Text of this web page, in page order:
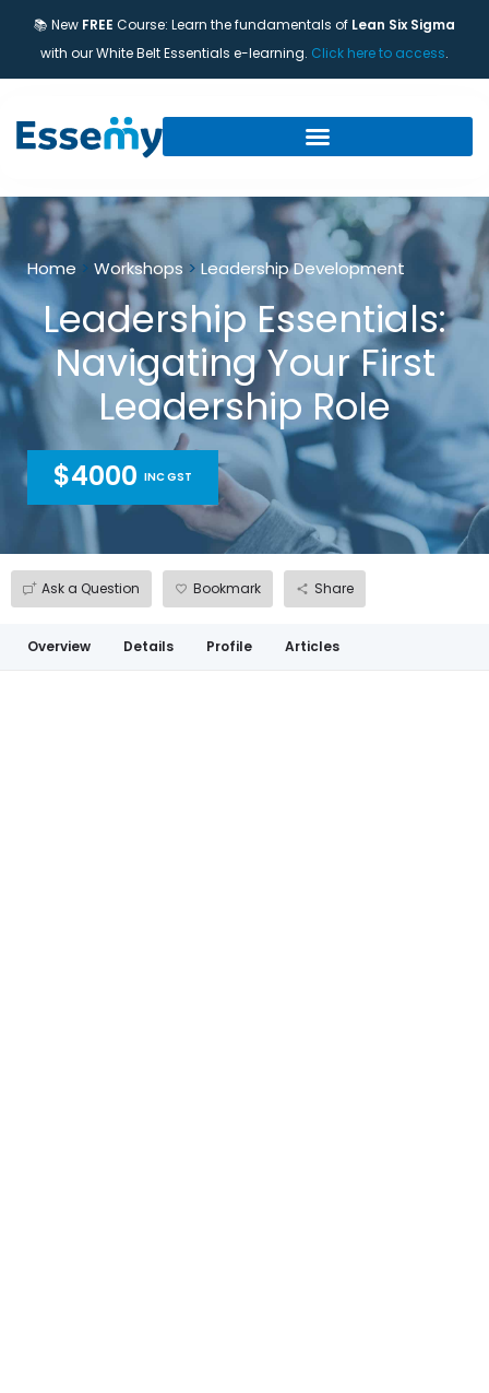
📚 New FREE Course: Learn the fundamentals of Lean Six Sigma
with our White Belt Essentials e-learning. Click here to access.
Home > Workshops > Leadership Development
Leadership Essentials:
Navigating Your First
Leadership Role
$4000 INC GST
Ask a Question Bookmark Share
Overview Details Profile Articles